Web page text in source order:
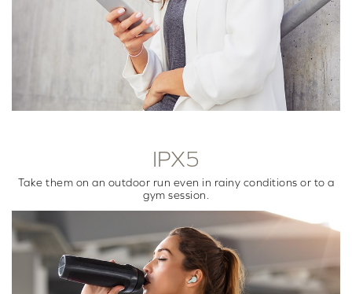
IPX5
Take them on an outdoor run even in rainy conditions or to a
gym session.